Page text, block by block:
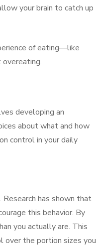
your brain to catch up
of eating—like
developing an
about what and how
control in your daily
has shown that
this behavior. By
you actually are. This
over the portion sizes you